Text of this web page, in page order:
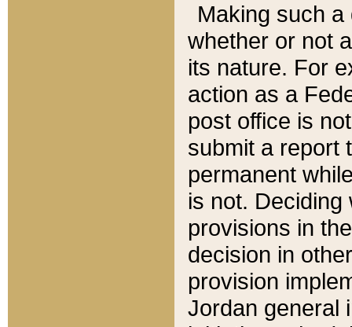
Making such
whether or not
its nature. For
action as a
post office is
submit a report
permanent
is not.
provisions in
decision in
provision
Jordan general